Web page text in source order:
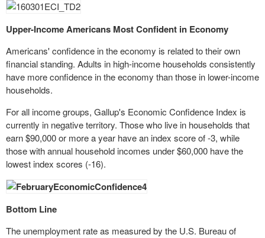
Upper-Income Americans Most Confident in Economy
Americans' confidence in the economy is related to their own
financialstanding. Adults in high-income households consistently
have more confidence in the economy than those in lower-income
households.
For all income groups, Gallup's Economic Confidence Index is
currently in negative territory. Those who live in households that
earn $90,000 or more a year have an index score of -3, while
those with annual household incomes under $60,000 have the
lowest index scores (-16).
Bottom Line
The unemployment rate as measured by the U.S. Bureau of